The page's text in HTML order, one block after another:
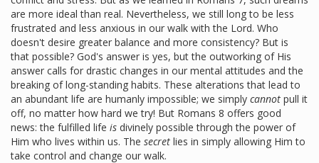
are more ideal than real. Nevertheless, we still long to be less
frustrated and less anxious in our walk with the Lord. Who
doesn't desire greater balance and more consistency? But is
that possible? God's answer is yes, but the outworking of His
answer calls for drastic changes in our mental attitudes and the
breaking of long-standing habits. These alterations that lead to
an abundant life are humanly impossible; we simply cannot pull it
off, no matter how hard we try! But Romans 8 offers good
news: the fulfilled life is divinely possible through the power of
Him who lives within us. The secret lies in simply allowing Him to
take control and change our walk.